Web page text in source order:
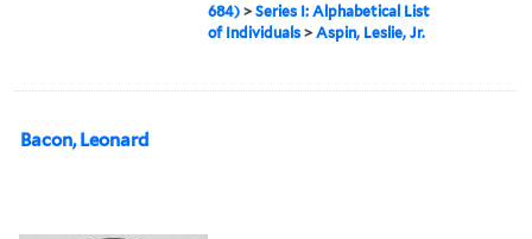
684) >Series I: Alphabetical List
of Individuals >Aspin, Leslie, Jr.
Bacon, Leonard